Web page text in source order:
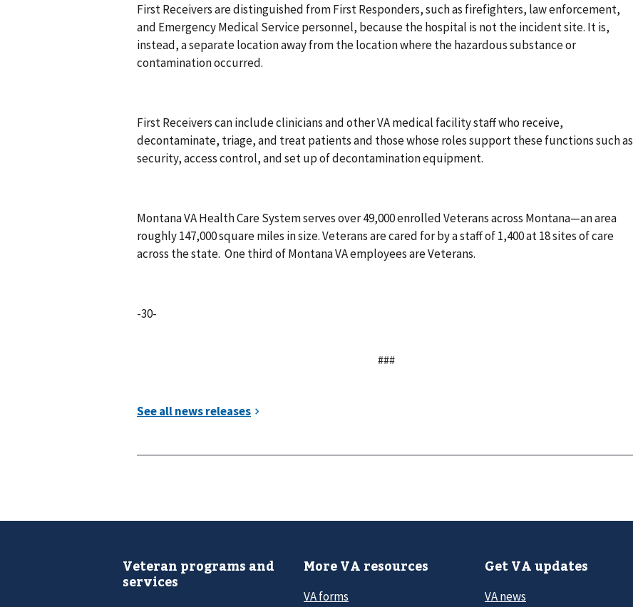
First Receivers are distinguished from First Responders, such as firefighters, law enforcement,
and Emergency Medical Service personnel, because the hospital is not the incident site. It is,
instead, a separate location away from the location where the hazardous substance or
contamination occurred.
First Receivers can include clinicians and other VA medical facility staff who receive,
decontaminate, triage, and treat patients and those whose roles support these functions such as
security, access control, and set up of decontamination equipment.
Montana VA Health Care System serves over 49,000 enrolled Veterans across Montana—an area
roughly 147,000 square miles in size. Veterans are cared for by a staff of 1,400 at 18 sites of care
across the state. One third of Montana VA employees are Veterans.
-30-
###
Veteran programs and
services
More VA resources
VA forms
Get VA updates
VA news